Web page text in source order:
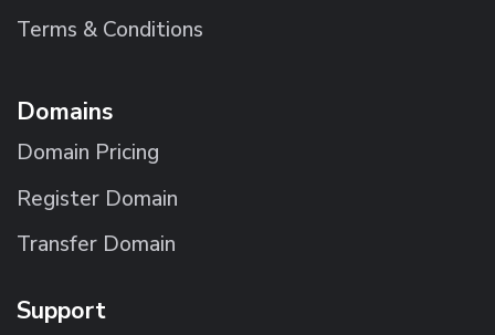
Terms & Conditions
Domains
Domain Pricing
Register Domain
Transfer Domain
Support